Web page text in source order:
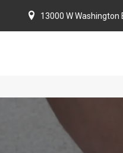
13000 W Washington